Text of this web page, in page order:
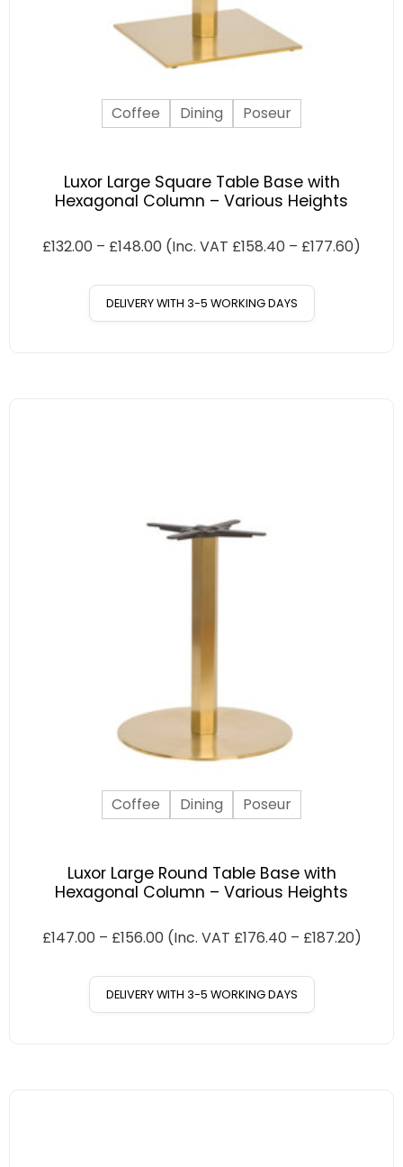
Coffee Dining Poseur
Luxor Large Square Table Base with
Hexagonal Column – Various Heights
£132.00 – £148.00 (Inc. VAT £158.40 – £177.60)
DELIVERY WITH 3-5 WORKING DAYS
Coffee Dining Poseur
Luxor Large Round Table Base with
Hexagonal Column – Various Heights
£147.00 – £156.00 (Inc. VAT £176.40 – £187.20)
DELIVERY WITH 3-5 WORKING DAYS